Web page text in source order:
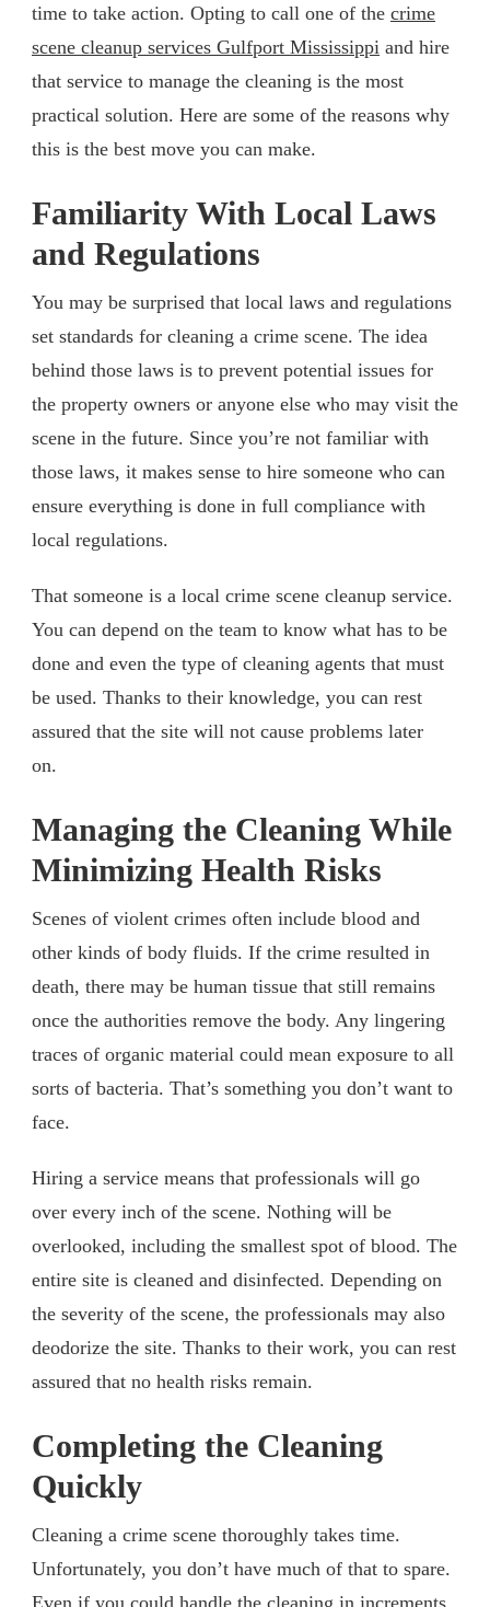
time to take action. Opting to call one of the crime
scene cleanup services Gulfport Mississippi and hire
that service to manage the cleaning is the most
practical solution. Here are some of the reasons why
this is the best move you can make.
Familiarity With Local Laws
and Regulations
You may be surprised that local laws and regulations
set standards for cleaning a crime scene. The idea
behind those laws is to prevent potential issues for
the property owners or anyone else who may visit the
scene in the future. Since you’re not familiar with
those laws, it makes sense to hire someone who can
ensure everything is done in full compliance with
local regulations.
That someone is a local crime scene cleanup service.
You can depend on the team to know what has to be
done and even the type of cleaning agents that must
be used. Thanks to their knowledge, you can rest
assured that the site will not cause problems later
on.
Managing the Cleaning While
Minimizing Health Risks
Scenes of violent crimes often include blood and
other kinds of body fluids. If the crime resulted in
death, there may be human tissue that still remains
once the authorities remove the body. Any lingering
traces of organic material could mean exposure to all
sorts of bacteria. That’s something you don’t want to
face.
Hiring a service means that professionals will go
over every inch of the scene. Nothing will be
overlooked, including the smallest spot of blood. The
entire site is cleaned and disinfected. Depending on
the severity of the scene, the professionals may also
deodorize the site. Thanks to their work, you can rest
assured that no health risks remain.
Completing the Cleaning
Quickly
Cleaning a crime scene thoroughly takes time.
Unfortunately, you don’t have much of that to spare.
Even if you could handle the cleaning in increments.